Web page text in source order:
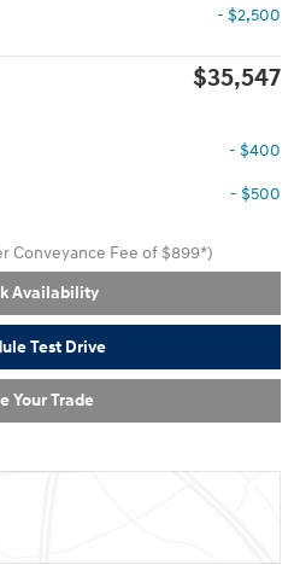
- $2,500
$35,547
- $400
- $500
Conveyance Fee of $899*)
Availability
Test Drive
Your Trade